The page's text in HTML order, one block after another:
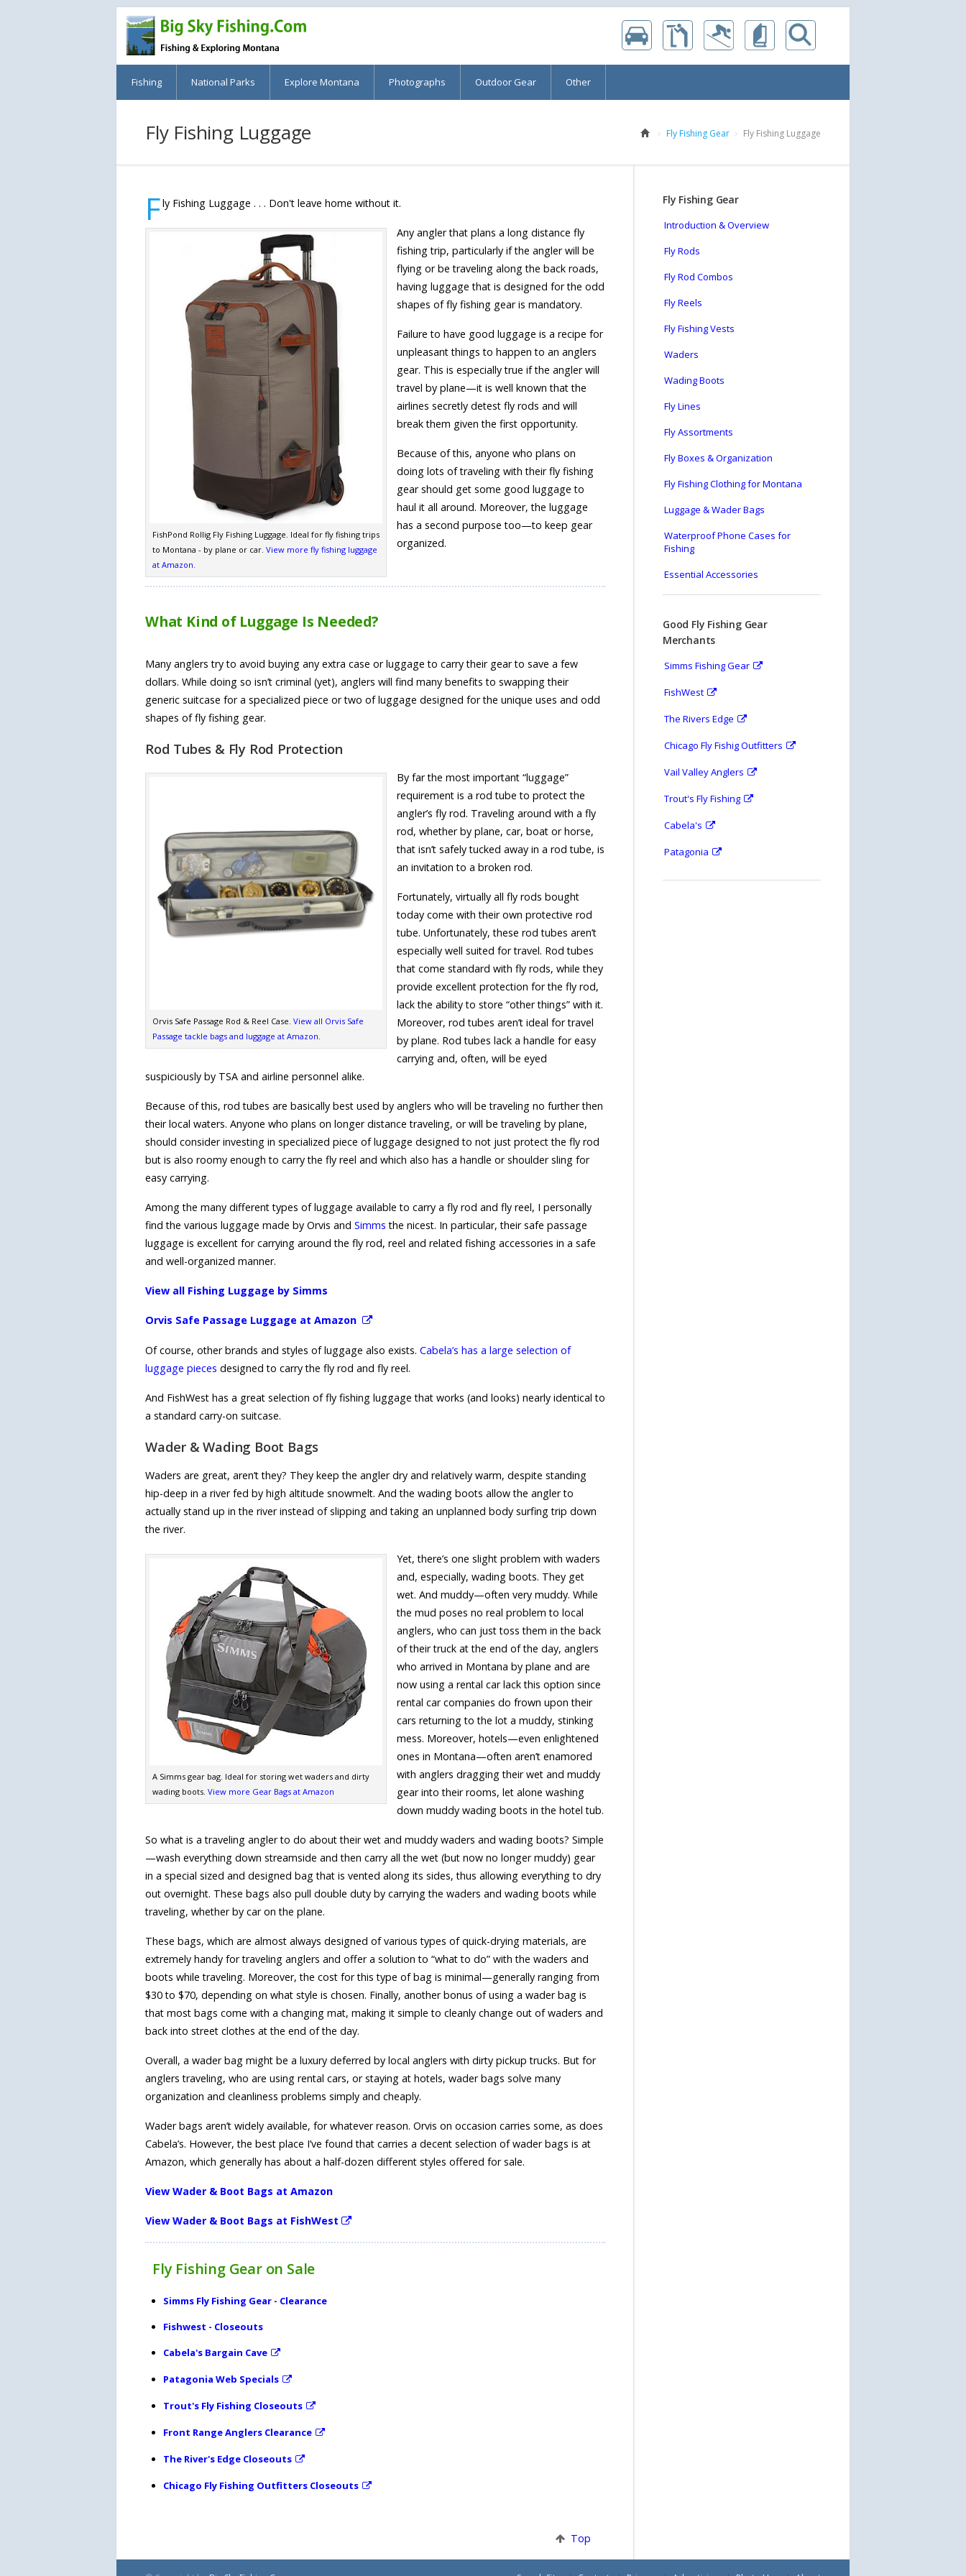
Fishing National Parks Explore Montana Photographs Outdoor Gear Other
Fly Fishing Luggage Fly Fishing Gear Fly Fishing Luggage
Fly Fishing Luggage . . . Don't leave home without it.
FishPond Rollig Fly Fishing Luggage. Ideal for fly fishing trips
to Montana - by plane or car. View more fly fishing luggage
at Amazon.
Any angler that plans a long distance fly
fishing trip, particularly if the angler will be
flying or be traveling along the back roads,
having luggage that is designed for the odd
shapes of fly fishing gear is mandatory.
Failure to have good luggage is a recipe for
unpleasant things to happen to an anglers
gear. This is especially true if the angler will
travel by plane—it is well known that the
airlines secretly detest fly rods and will
break them given the first opportunity.
Because of this, anyone who plans on
doing lots of traveling with their fly fishing
gear should get some good luggage to
haul it all around. Moreover, the luggage
has a second purpose too—to keep gear
organized.
What Kind of Luggage Is Needed?
Many anglers try to avoid buying any extra case or luggage to carry their gear to save a few
dollars. While doing so isn’t criminal (yet), anglers will find many benefits to swapping their
generic suitcase for a specialized piece or two of luggage designed for the unique uses and odd
shapes of fly fishing gear.
Rod Tubes & Fly Rod Protection
Orvis Safe Passage Rod & Reel Case. View all Orvis Safe
Passage tackle bags and luggage at Amazon.
By far the most important “luggage”
requirement is a rod tube to protect the
angler’s fly rod. Traveling around with a fly
rod, whether by plane, car, boat or horse,
that isn’t safely tucked away in a rod tube, is
an invitation to a broken rod.
Fortunately, virtually all fly rods bought
today come with their own protective rod
tube. Unfortunately, these rod tubes aren’t
especially well suited for travel. Rod tubes
that come standard with fly rods, while they
provide excellent protection for the fly rod,
lack the ability to store “other things” with it.
Moreover, rod tubes aren’t ideal for travel
by plane. Rod tubes lack a handle for easy
carrying and, often, will be eyed
suspiciously by TSA and airline personnel alike.
Because of this, rod tubes are basically best used by anglers who will be traveling no further then
their local waters. Anyone who plans on longer distance traveling, or will be traveling by plane,
should consider investing in specialized piece of luggage designed to not just protect the fly rod
but is also roomy enough to carry the fly reel and which also has a handle or shoulder sling for
easy carrying.
Among the many different types of luggage available to carry a fly rod and fly reel, I personally
find the various luggage made by Orvis and Simms the nicest. In particular, their safe passage
luggage is excellent for carrying around the fly rod, reel and related fishing accessories in a safe
and well-organized manner.
View all Fishing Luggage by Simms
Orvis Safe Passage Luggage at Amazon
Of course, other brands and styles of luggage also exists. Cabela’s has a large selection of
luggage pieces designed to carry the fly rod and fly reel.
And FishWest has a great selection of fly fishing luggage that works (and looks) nearly identical to
a standard carry-on suitcase.
Wader & Wading Boot Bags
Waders are great, aren’t they? They keep the angler dry and relatively warm, despite standing
hip-deep in a river fed by high altitude snowmelt. And the wading boots allow the angler to
actually stand up in the river instead of slipping and taking an unplanned body surfing trip down
the river.
A Simms gear bag. Ideal for storing wet waders and dirty
wading boots. View more Gear Bags at Amazon
Yet, there’s one slight problem with waders
and, especially, wading boots. They get
wet. And muddy—often very muddy. While
the mud poses no real problem to local
anglers, who can just toss them in the back
of their truck at the end of the day, anglers
who arrived in Montana by plane and are
now using a rental car lack this option since
rental car companies do frown upon their
cars returning to the lot a muddy, stinking
mess. Moreover, hotels—even enlightened
ones in Montana—often aren’t enamored
with anglers dragging their wet and muddy
gear into their rooms, let alone washing
down muddy wading boots in the hotel tub.
So what is a traveling angler to do about their wet and muddy waders and wading boots? Simple
—wash everything down streamside and then carry all the wet (but now no longer muddy) gear
in a special sized and designed bag that is vented along its sides, thus allowing everything to dry
out overnight. These bags also pull double duty by carrying the waders and wading boots while
traveling, whether by car on the plane.
These bags, which are almost always designed of various types of quick-drying materials, are
extremely handy for traveling anglers and offer a solution to “what to do” with the waders and
boots while traveling. Moreover, the cost for this type of bag is minimal—generally ranging from
$30 to $70, depending on what style is chosen. Finally, another bonus of using a wader bag is
that most bags come with a changing mat, making it simple to cleanly change out of waders and
back into street clothes at the end of the day.
Overall, a wader bag might be a luxury deferred by local anglers with dirty pickup trucks. But for
anglers traveling, who are using rental cars, or staying at hotels, wader bags solve many
organization and cleanliness problems simply and cheaply.
Wader bags aren’t widely available, for whatever reason. Orvis on occasion carries some, as does
Cabela’s. However, the best place I’ve found that carries a decent selection of wader bags is at
Amazon, which generally has about a half-dozen different styles offered for sale.
View Wader & Boot Bags at Amazon
View Wader & Boot Bags at FishWest
Fly Fishing Gear on Sale
Simms Fly Fishing Gear - Clearance
Fishwest - Closeouts
Cabela's Bargain Cave
Patagonia Web Specials
Trout's Fly Fishing Closeouts
Front Range Anglers Clearance
The River's Edge Closeouts
Chicago Fly Fishing Outfitters Closeouts
Top
Fly Fishing Gear
Introduction & Overview
Fly Rods
Fly Rod Combos
Fly Reels
Fly Fishing Vests
Waders
Wading Boots
Fly Lines
Fly Assortments
Fly Boxes & Organization
Fly Fishing Clothing for Montana
Luggage & Wader Bags
Waterproof Phone Cases for
Fishing
Essential Accessories
Good Fly Fishing Gear
Merchants
Simms Fishing Gear
FishWest
The Rivers Edge
Chicago Fly Fishig Outfitters
Vail Valley Anglers
Trout's Fly Fishing
Cabela's
Patagonia